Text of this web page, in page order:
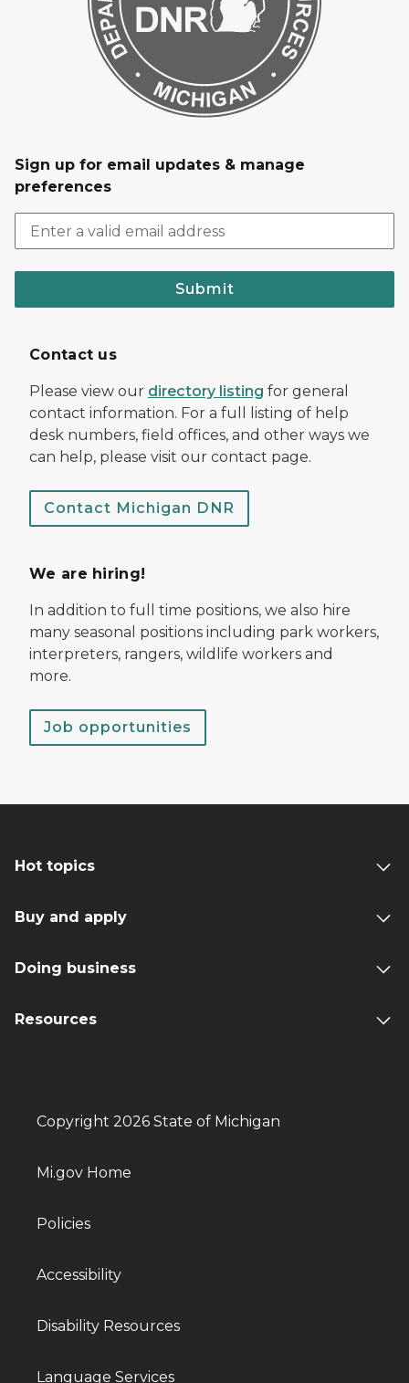
Sign up for email updates & manage
preferences
Submit
Contact us
Please view our directory listing for general
contact information. For a full listing of help
desk numbers, field offices, and other ways we
can help, please visit our contact page.
Contact Michigan DNR
We are hiring!
In addition to full time positions, we also hire
many seasonal positions including park workers,
interpreters, rangers, wildlife workers and
more.
Job opportunities
Hot topics
Buy and apply
Doing business
Resources
Copyright 2026 State of Michigan
Mi.gov Home
Policies
Accessibility
Disability Resources
Language Services